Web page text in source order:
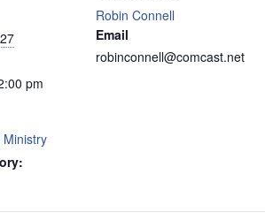
pm
Ministry
Robin Connell
Email
robinconnell@comcast.net